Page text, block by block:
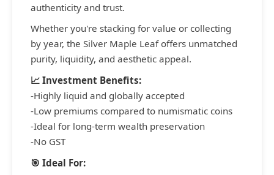
authenticity and trust.
Whether you're stacking for value or collecting
by year, the Silver Maple Leaf offers unmatched
purity, liquidity, and aesthetic appeal.
📈 Investment Benefits:
-Highly liquid and globally accepted
-Low premiums compared to numismatic coins
-Ideal for long-term wealth preservation
-No GST
🎯 Ideal For: